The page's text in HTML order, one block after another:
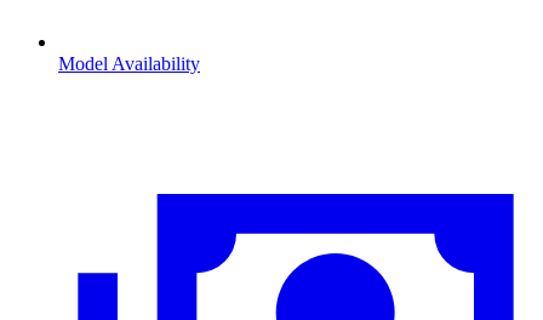
Model Availability